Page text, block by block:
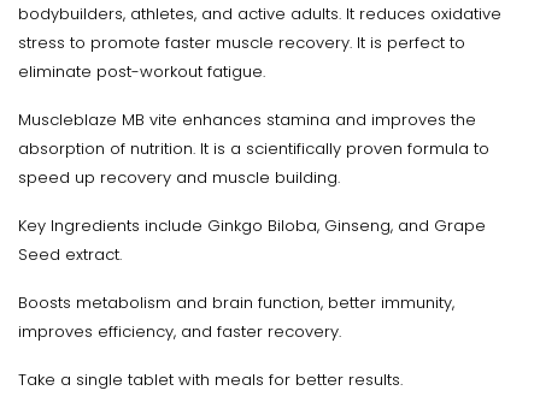
bodybuilders, athletes, and active adults. It reduces oxidative
stress to promote faster muscle recovery. It is perfect to
eliminate post-workout fatigue.
Muscleblaze MB vite enhances stamina and improves the
absorption of nutrition. It is a scientifically proven formula to
speed up recovery and muscle building.
Key Ingredients include Ginkgo Biloba, Ginseng, and Grape
Seed extract.
Boosts metabolism and brain function, better immunity,
improves efficiency, and faster recovery.
Take a single tablet with meals for better results.